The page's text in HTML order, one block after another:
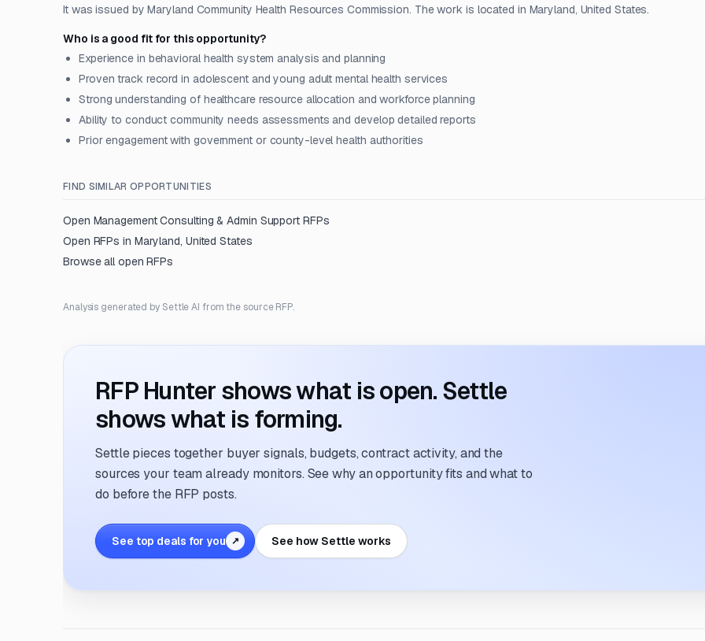
It was issued by Maryland Community Health Resources Commission. The work is located in Maryland, United States.
Who is a good fit for this opportunity?
Experience in behavioral health system analysis and planning
Proven track record in adolescent and young adult mental health services
Strong understanding of healthcare resource allocation and workforce planning
Ability to conduct community needs assessments and develop detailed reports
Prior engagement with government or county-level health authorities
FIND SIMILAR OPPORTUNITIES
Open Management Consulting & Admin SupportRFPs
Open RFPs in Maryland, United States
Browse all open RFPs
Analysis generated by Settle AI from the source RFP.
RFP Hunter shows what is open. Settle
shows what is forming.
Settle pieces together buyer signals, budgets, contract activity, and the
sources your team already monitors. See why an opportunity fits and what to
do before the RFP posts.
See top deals for you ↗ See how Settle works